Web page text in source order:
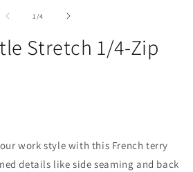
1 /of
4
Stretch 1/4-Zip
work style with this French terry
details like side seaming and back